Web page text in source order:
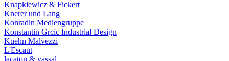
Knapkiewicz & Fickert
Knerer und Lang
Konradin Mediengruppe
Konstantin Grcic Industrial Design
Kuehn Malvezzi
L'Escaut
lacaton & vassal